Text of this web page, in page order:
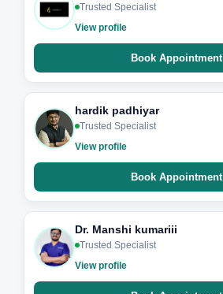
Trusted Specialist
View profile
Book Appointment
hardik padhiyar
Trusted Specialist
View profile
Book Appointment
Dr. Manshi kumariii
Trusted Specialist
View profile